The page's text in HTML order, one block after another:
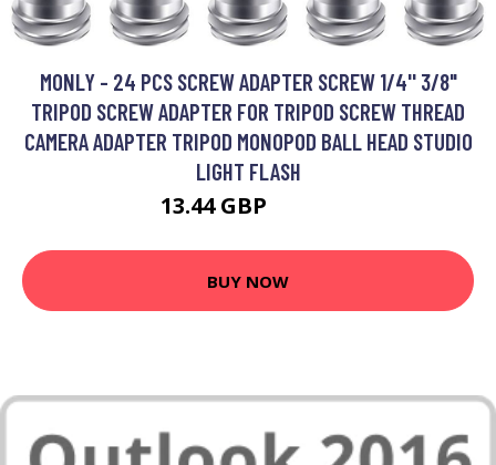
MONLY - 24 PCS SCREW ADAPTER SCREW 1/4'' 3/8"
TRIPOD SCREW ADAPTER FOR TRIPOD SCREW THREAD
CAMERA ADAPTER TRIPOD MONOPOD BALL HEAD STUDIO
LIGHT FLASH
13.44 GBP
BUY NOW